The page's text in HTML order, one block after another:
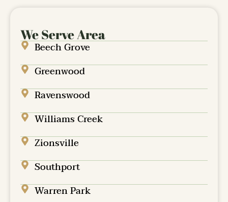
We Serve Area
Beech Grove
Greenwood
Ravenswood
Williams Creek
Zionsville
Southport
Warren Park